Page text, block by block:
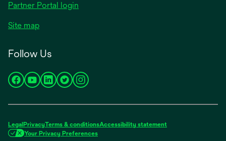
Partner Portal login
Site map
Follow Us
opens
new
tab
opens
new
tab
opens
new
tab
opens
new
tab
opens
new
tab
Legal PrivacyTerms & conditionsAccessibility statement
Your Privacy Preferences